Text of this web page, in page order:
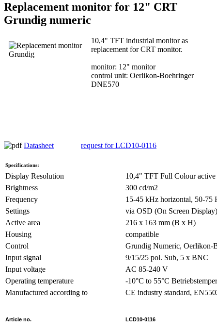
Replacement monitor for 12" CRT
Grundig numeric
10,4" TFT industrial monitor as
replacement for CRT monitor.
monitor: 12" monitor
control unit: Oerlikon-Boehringer
DNE570
Datasheet request for LCD10-0116
Specifications:
Display Resolution
10,4" TFT Full Colour
Brightness
300 cd/m2
Frequency
15-45 kHz horizontal, 50-75
Settings
via OSD (On Screen Display)
Active area
216 x 163 mm (B x H)
Housing
compatible
Control
Grundig Numeric, Oerlikon-
Input signal
9/15/25 pol. Sub, 5 x BNC
Input voltage
AC 85-240 V
Operating temperature
-10°C to 55°C
Manufactured according to
CE industry standard,
Article no. LCD10-0116